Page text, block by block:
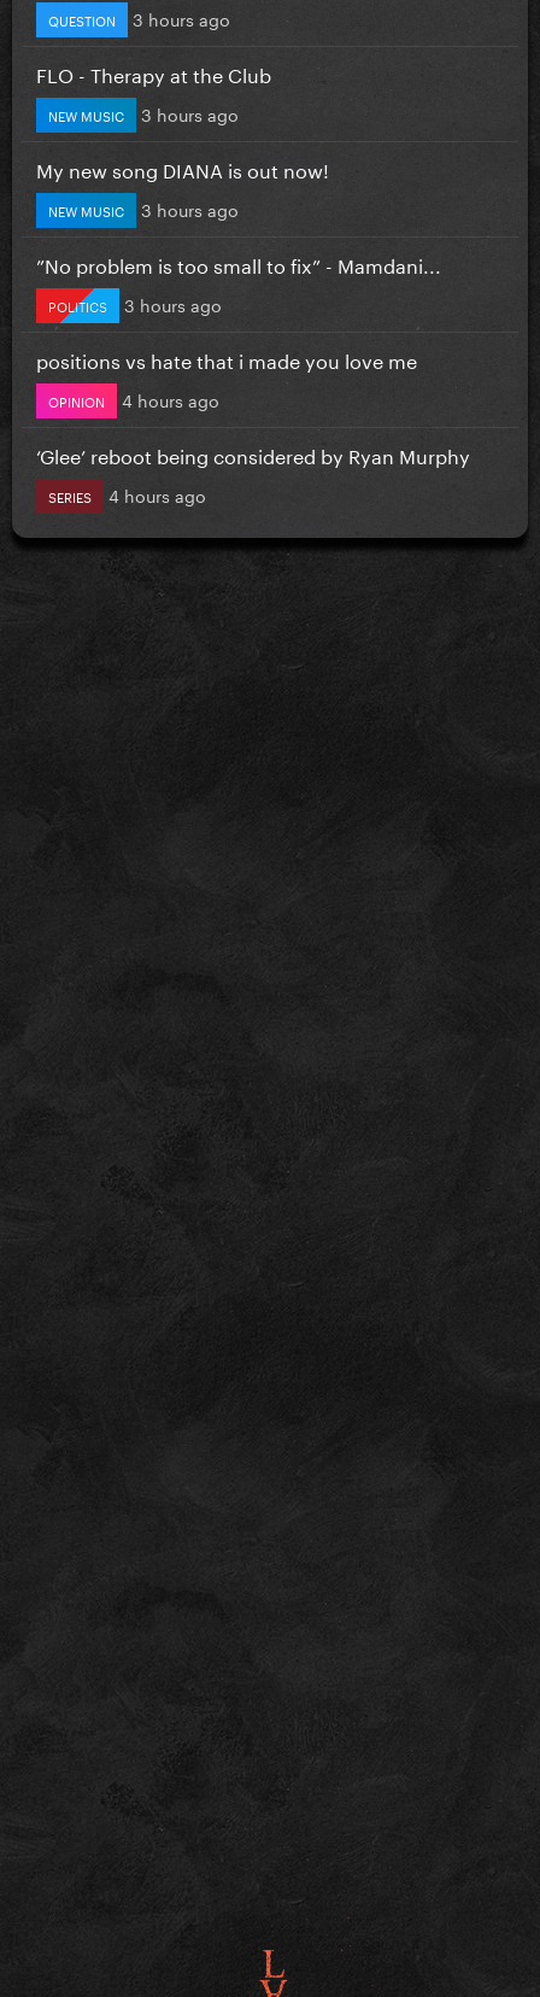
QUESTION 3 hours ago
FLO - Therapy at the Club
NEW MUSIC 3 hours ago
My new song DIANA is out now!
NEW MUSIC 3 hours ago
”No problem is too small to fix” - Mamdani...
POLITICS 3 hours ago
positions vs hate that i made you love me
OPINION 4 hours ago
‘Glee’ reboot being considered by Ryan Murphy
SERIES 4 hours ago